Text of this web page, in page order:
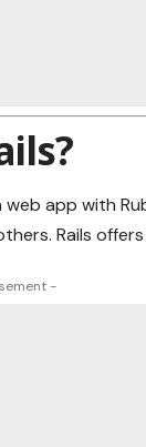
app with
Rails
-